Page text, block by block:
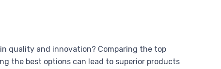
quality and innovation? Comparing the top
the best options can lead to superior products